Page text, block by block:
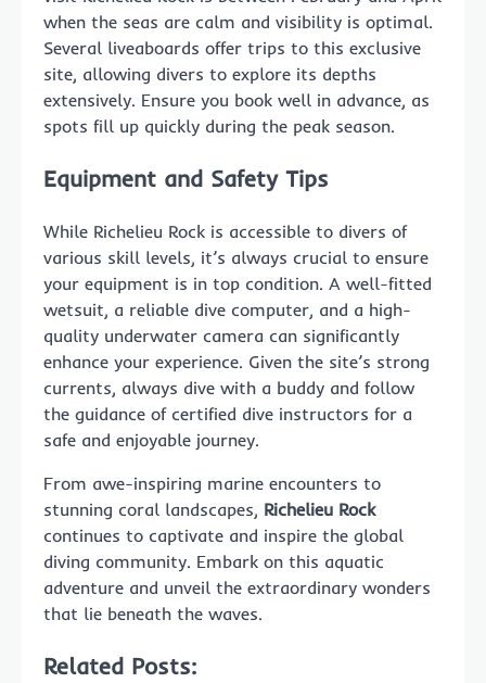
when the seas are calm and visibility is optimal.
Several liveaboards offer trips to this exclusive
site, allowing divers to explore its depths
extensively. Ensure you book well in advance, as
spots fill up quickly during the peak season.
Equipment and Safety Tips
While Richelieu Rock is accessible to divers of
various skill levels, it’s always crucial to ensure
your equipment is in top condition. A well-fitted
wetsuit, a reliable dive computer, and a high-
quality underwater camera can significantly
enhance your experience. Given the site’s strong
currents, always dive with a buddy and follow
the guidance of certified dive instructors for a
safe and enjoyable journey.
From awe-inspiring marine encounters to
stunning coral landscapes, Richelieu Rock
continues to captivate and inspire the global
diving community. Embark on this aquatic
adventure and unveil the extraordinary wonders
that lie beneath the waves.
Related Posts: